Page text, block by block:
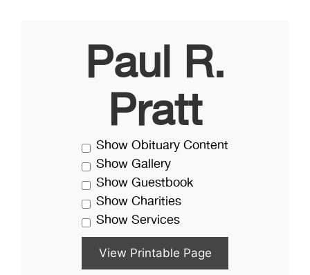
Paul R.
Pratt
Show Obituary Content
Show Gallery
Show Guestbook
Show Charities
Show Services